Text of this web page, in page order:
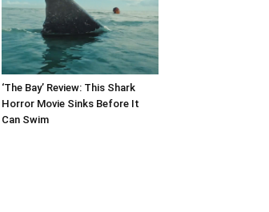
‘The Bay’ Review: This Shark
Horror Movie Sinks Before It
Can Swim